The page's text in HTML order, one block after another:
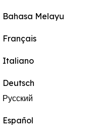
Bahasa Melayu
Français
Italiano
Deutsch
Русский
Español